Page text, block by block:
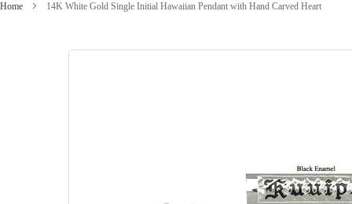
Home 14K White Gold Single Initial Hawaiian Pendant with Hand Carved Heart